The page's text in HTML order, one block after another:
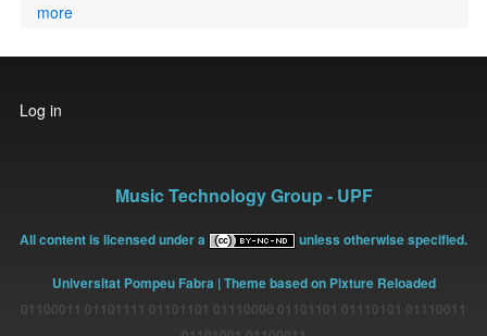
more
User
account
Log in
Music Technology Group - UPF
All content is licensed under a unless otherwise specified.
Universitat Pompeu Fabra | Theme based on Pixture Reloaded
01100011 01101111 01101101 01110000 01101101 01110101 01110011